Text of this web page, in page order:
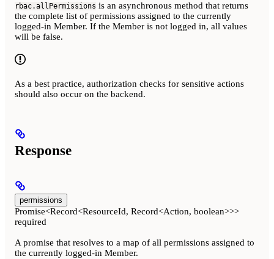
rbac.allPermissions is an asynchronous method that returns
the complete list of permissions assigned to the currently
logged-in Member. If the Member is not logged in, all values
will be false.
As a best practice, authorization checks for sensitive actions
should also occur on the backend.
Response
permissions
Promise<Record<ResourceId, Record<Action, boolean>>>
required
A promise that resolves to a map of all permissions assigned to
the currently logged-in Member.